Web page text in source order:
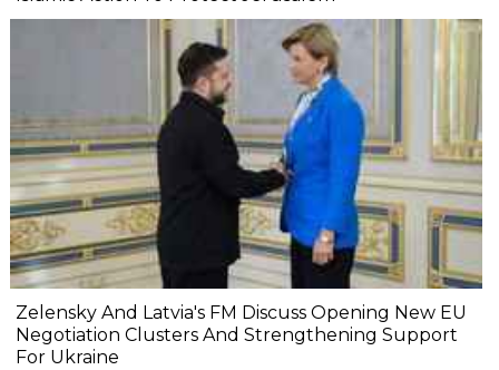
Zelensky And Latvia's FM Discuss Opening New EU
Negotiation Clusters And Strengthening Support
For Ukraine